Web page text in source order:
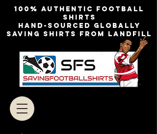
100% authentic football
shirts
Hand-sourced globally
Saving shirts from landfill